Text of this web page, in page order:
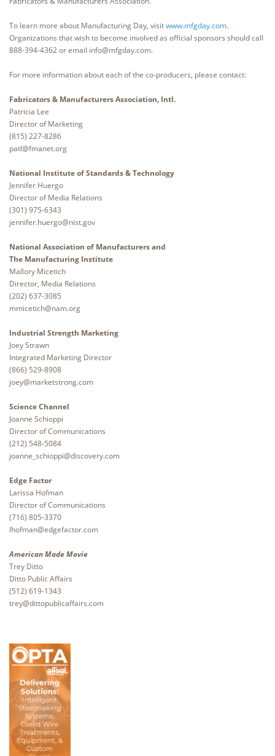
To learn more about Manufacturing Day, visitwww.mfgday.com.
Organizations that wish to become involved as official sponsors should call
888-394-4362 or email info@mfgday.com.
For more information about each of the co-producers, please contact:
Fabricators & Manufacturers Association, Intl.
Patricia Lee
Director of Marketing
(815) 227-8286
patl@fmanet.org
National Institute of Standards & Technology
Jennifer Huergo
Director of Media Relations
(301) 975-6343
jennifer.huergo@nist.gov
National Association of Manufacturers and
The Manufacturing Institute
Mallory Micetich
Director, Media Relations
(202) 637-3085
mmicetich@nam.org
Industrial Strength Marketing
Joey Strawn
Integrated Marketing Director
(866) 529-8908
joey@marketstrong.com
Science Channel
Joanne Schioppi
Director of Communications
(212) 548-5084
joanne_schioppi@discovery.com
Edge Factor
Larissa Hofman
Director of Communications
(716) 805-3370
lhofman@edgefactor.com
American Made Movie
Trey Ditto
Ditto Public Affairs
(512) 619-1343
trey@dittopublicaffairs.com